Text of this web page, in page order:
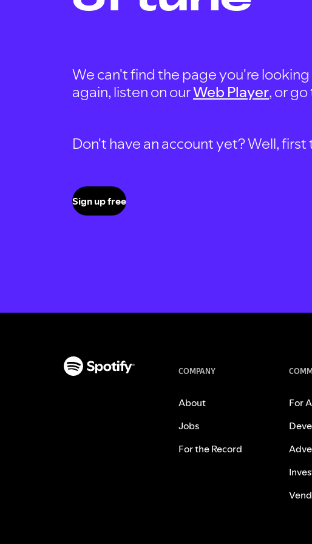
We can't find the page you're looking
again, listen on ourWeb Player, or
Don't have an account yet? Well, first
Sign up free
COMPANY
About
Jobs
For the Record
For